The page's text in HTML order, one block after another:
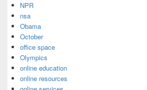
NPR
nsa
Obama
October
office space
Olympics
online education
online resources